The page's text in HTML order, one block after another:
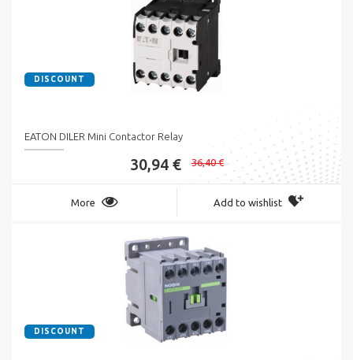
DISCOUNT
EATON DILER Mini Contactor Relay
30,94 € 36,40 €
More Add to wishlist
DISCOUNT